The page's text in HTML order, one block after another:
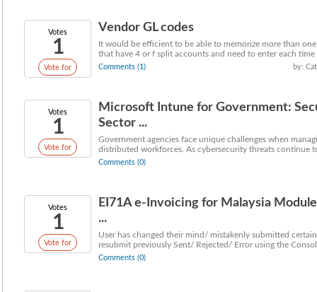
Votes
1
Vote for
Vendor GL codes
It would be efficient to be able to memorize more than
that have 4 or f split accounts and need to enter each time
Comments (1) by:
Votes
1
Vote for
Microsoft Intune for Government:
Sector ...
Government agencies face unique challenges when
distributed workforces. As cybersecurity threats continue
Comments (0)
Votes
1
Vote for
EI71A e-Invoicing for Malaysia
...
User has changed their mind/ mistakenly submitted
resubmit previously Sent/ Rejected/ Error using the
Comments (0)